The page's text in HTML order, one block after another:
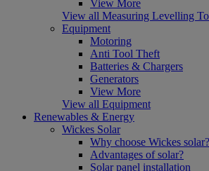
View More
View all Measuring Levelling
Equipment
Motoring
Anti Tool Theft
Batteries & Chargers
Generators
View More
View all Equipment
Renewables & Energy
Wickes Solar
Why choose Wickes solar?
Advantages of solar?
Solar panel installation